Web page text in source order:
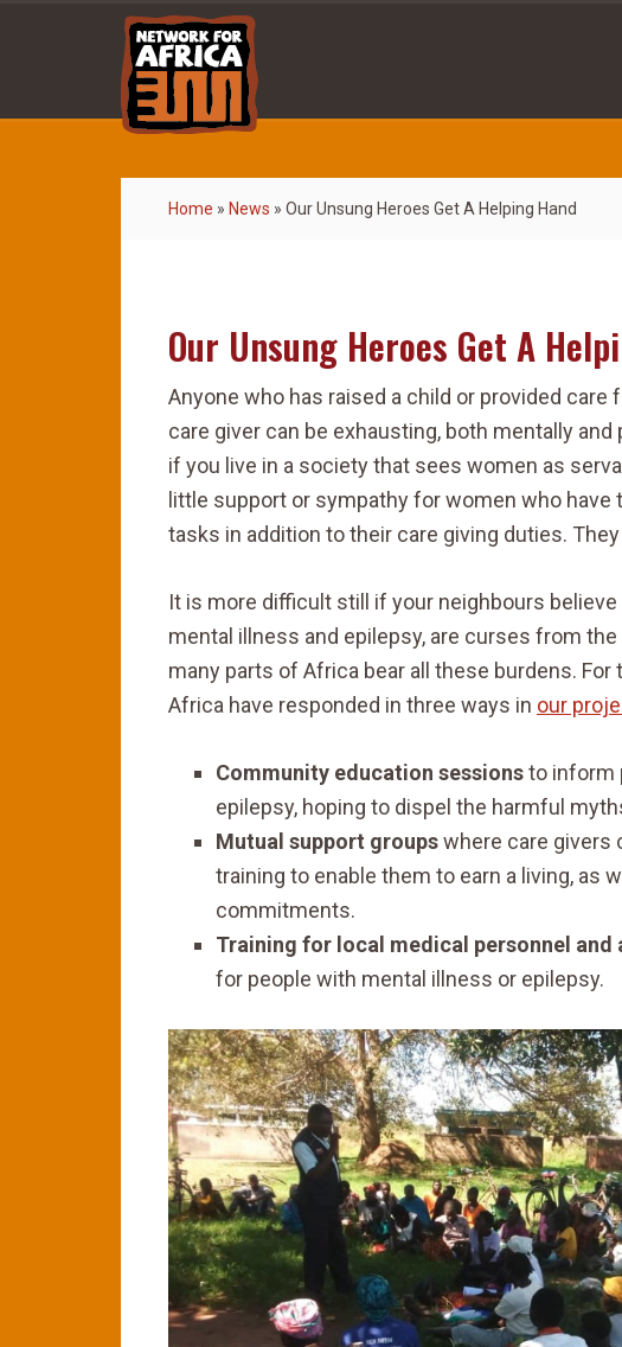
Home » News » Our Unsung Heroes Get A Helping Hand
Our Unsung Heroes Get A
Anyone who has raised a child or provided care
care giver can be exhausting, both mentally
if you live in a society that sees women as
little support or sympathy for women who
tasks in addition to their care giving duties.
It is more difficult still if your neighbours
mental illness and epilepsy, are curses from
many parts of Africa bear all these burdens.
Africa have responded in three ways in our
Community education sessionsto inform
epilepsy, hoping to dispel the harmful
Mutual support groupswhere care givers
training to enable them to earn a living, as
commitments.
Training for local medical personnel
for people with mental illness or epilepsy.